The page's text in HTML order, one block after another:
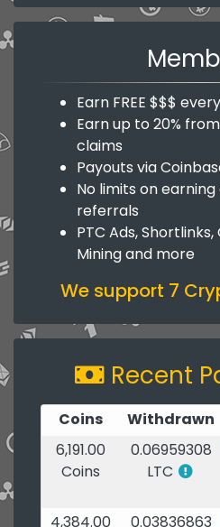
Earn FREE $$$
Earn up to 20%
claims
Payouts via
No limits on
referrals
PTC Ads,
Mining and more
We support 7
Recent
Coins Withdrawn
6,191.00
Coins
0.06959308
LTC
4,384.00
0.03836863